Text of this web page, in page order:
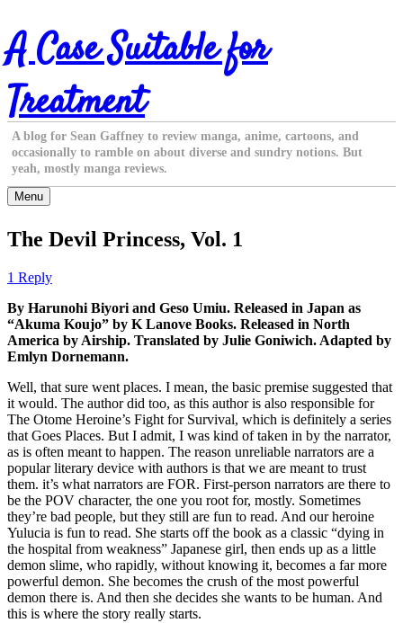
Skip
to
content
A Case Suitable for
Treatment
A blog for Sean Gaffney to review manga, anime, cartoons, and
occasionally to ramble on about diverse and sundry notions. But
yeah, mostly manga reviews.
Menu
The Devil Princess, Vol. 1
1 Reply
By Harunohi Biyori and Geso Umiu. Released in Japan as
“Akuma Koujo” by K Lanove Books. Released in North
America by Airship. Translated by Julie Goniwich. Adapted by
Emlyn Dornemann.
Well, that sure went places. I mean, the basic premise suggested that
it would. The author did too, as this author is also responsible for
The Otome Heroine’s Fight for Survival, which is definitely a series
that Goes Places. But I admit, I was kind of taken in by the narrator,
as is often meant to happen. The reason unreliable narrators are a
popular literary device with authors is that we are meant to trust
them. it’s what narrators are FOR. First-person narrators are there to
be the POV character, the one you root for, mostly. Sometimes
they’re bad people, but they still are fun to read. And our heroine
Yulucia is fun to read. She starts off the book as a classic “dying in
the hospital from weakness” Japanese girl, then ends up as a little
demon slime, who rapidly, without knowing it, becomes a far more
powerful demon. She becomes the crush of the most powerful
demon there is. And then she decides she wants to be human. And
this is where the story really starts.